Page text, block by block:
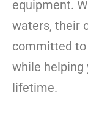
equipment.
waters, their
committed
while helping
lifetime.